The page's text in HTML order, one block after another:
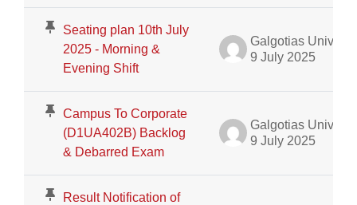
Seating plan 10th July
2025 - Morning &
Evening Shift
9 July 2025
Campus To Corporate
(D1UA402B) Backlog
& Debarred Exam
9 July 2025
Result Notification of